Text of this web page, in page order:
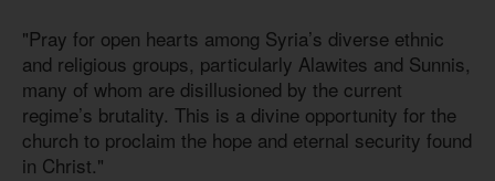
"Pray for open hearts among Syria’s diverse ethnic
and religious groups, particularly Alawites and Sunnis,
many of whom are disillusioned by the current
regime’s brutality. This is a divine opportunity for the
church to proclaim the hope and eternal security found
in Christ."